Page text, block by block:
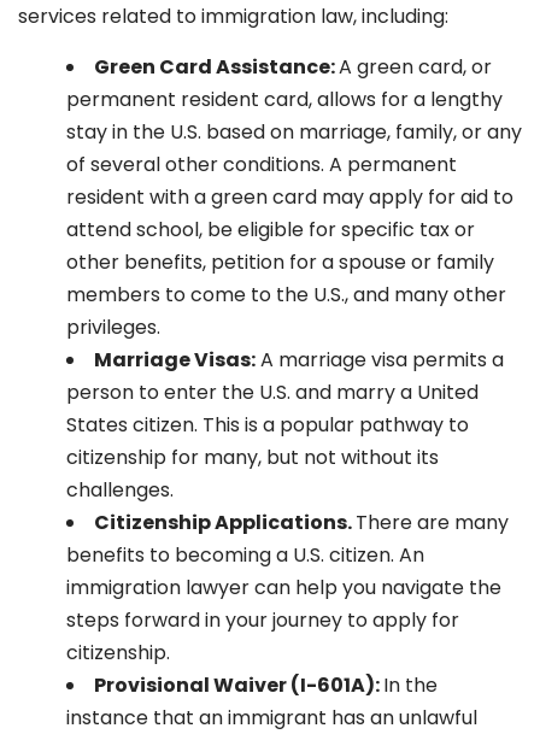
services related to immigration law, including:
Green Card Assistance:A green card, or
permanent resident card, allows for a lengthy
stay in the U.S. based on marriage, family, or any
of several other conditions. A permanent
resident with a green card may apply for aid to
attend school, be eligible for specific tax or
other benefits, petition for a spouse or family
members to come to the U.S., and many other
privileges.
Marriage Visas:A marriage visa permits a
person to enter the U.S. and marry a United
States citizen. This is a popular pathway to
citizenship for many, but not without its
challenges.
Citizenship Applications.There are many
benefits to becoming a U.S. citizen. An
immigration lawyer can help you navigate the
steps forward in your journey to apply for
citizenship.
Provisional Waiver (I-601A):In the
instance that an immigrant has an unlawful